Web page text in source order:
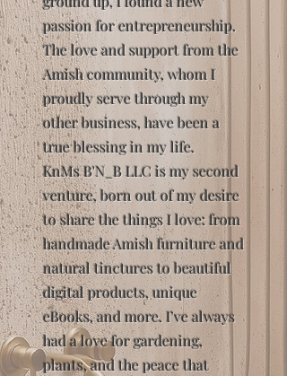
passion for entrepreneurship.
The love and support from the
Amish community, whom I
proudly serve through my
other business, have been a
true blessing in my life.
KnMs B'N_B LLC is my second
venture, born out of my desire
to share the things I love: from
handmade Amish furniture and
natural tinctures to beautiful
digital products, unique
eBooks, and more. I’ve always
had a love for gardening,
plants, and the peace that